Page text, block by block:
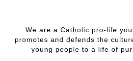
We are a Catholic pro-life
promotes and defends the
young people to a life of